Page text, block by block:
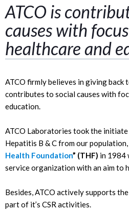
ATCO is
causes with
healthcare and
ATCO firmly believes in giving back
contributes to social causes with
education.
ATCO Laboratories took the
Hepatitis B & C from our
Health Foundation” (THF) in 1984
service organization with an aim to
Besides, ATCO actively supports
part of it’s CSR activities.